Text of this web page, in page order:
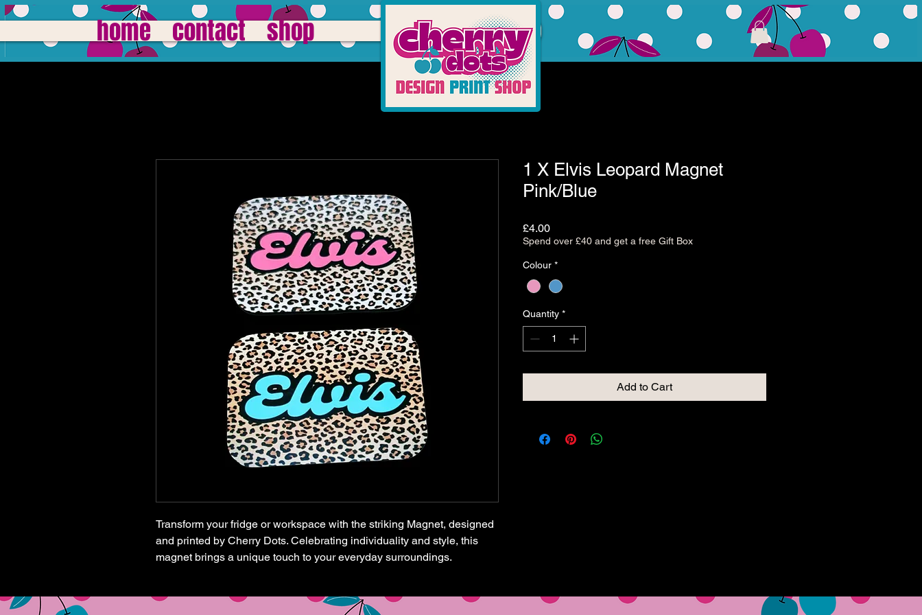
home contact shop
Transform your fridge or workspace with the striking Magnet, designed
and printed by Cherry Dots. Celebrating individuality and style, this
magnet brings a unique touch to your everyday surroundings.
1 X Elvis Leopard Magnet
Pink/Blue
£4.00Price
Spend over £40 and get a free Gift Box
Colour *
Quantity *
Add to Cart